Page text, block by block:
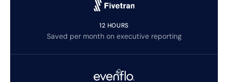
12 HOURS
Saved per month on executive reporting